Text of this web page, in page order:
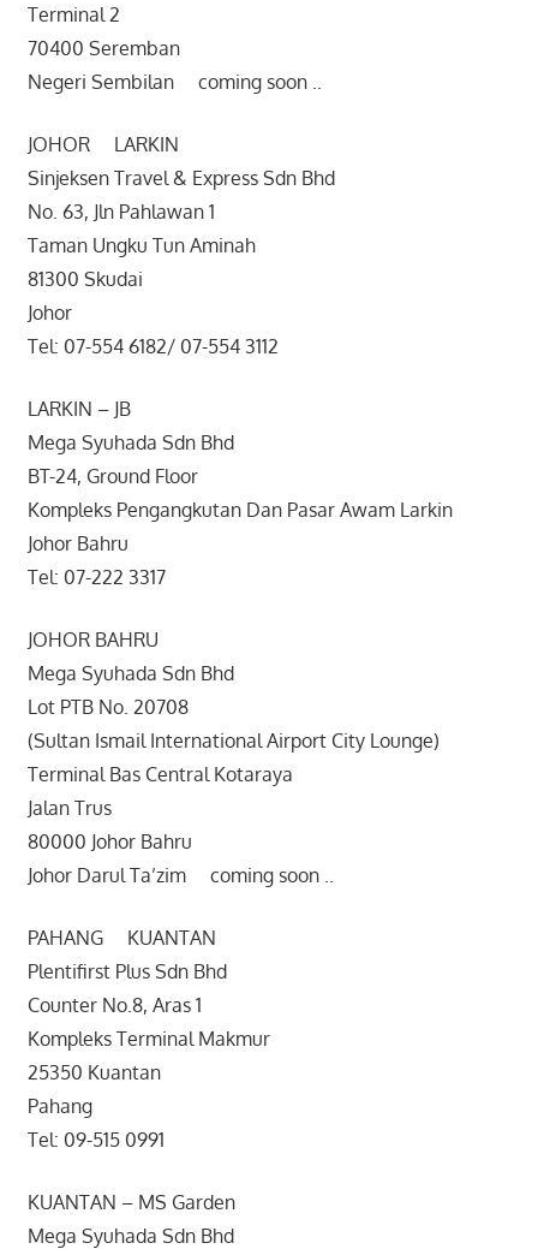
Terminal 2
70400 Seremban
Negeri Sembilan coming soon ..
JOHOR LARKIN
Sinjeksen Travel & Express Sdn Bhd
No. 63, Jln Pahlawan 1
Taman Ungku Tun Aminah
81300 Skudai
Johor
Tel: 07-554 6182/ 07-554 3112
LARKIN – JB
Mega Syuhada Sdn Bhd
BT-24, Ground Floor
Kompleks Pengangkutan Dan Pasar Awam Larkin
Johor Bahru
Tel: 07-222 3317
JOHOR BAHRU
Mega Syuhada Sdn Bhd
Lot PTB No. 20708
(Sultan Ismail International Airport City Lounge)
Terminal Bas Central Kotaraya
Jalan Trus
80000 Johor Bahru
Johor Darul Ta’zim coming soon ..
PAHANG KUANTAN
Plentifirst Plus Sdn Bhd
Counter No.8, Aras 1
Kompleks Terminal Makmur
25350 Kuantan
Pahang
Tel: 09-515 0991
KUANTAN – MS Garden
Mega Syuhada Sdn Bhd